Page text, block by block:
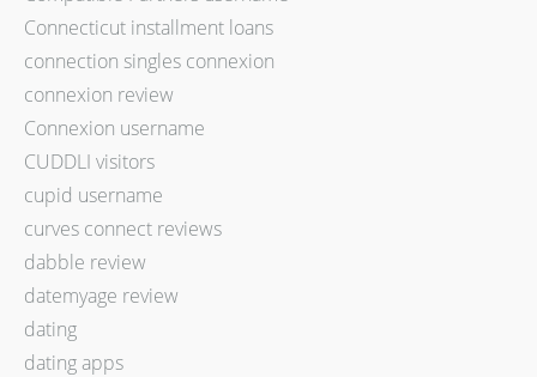
Connecticut installment loans
connection singles connexion
connexion review
Connexion username
CUDDLI visitors
cupid username
curves connect reviews
dabble review
datemyage review
dating
dating apps